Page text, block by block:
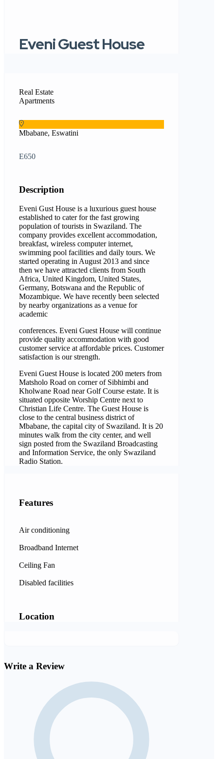
Eveni Guest House
Real Estate
Apartments
Mbabane, Eswatini
E650
Description
Eveni Gust House is a luxurious guest house
established to cater for the fast growing
population of tourists in Swaziland. The
company provides excellent accommodation,
breakfast, wireless computer internet,
swimming pool facilities and daily tours. We
started operating in August 2013 and since
then we have attracted clients from South
Africa, United Kingdom, United States,
Germany, Botswana and the Republic of
Mozambique. We have recently been selected
by nearby organizations as a venue for
academic
conferences. Eveni Guest House will continue
provide quality accommodation with good
customer service at affordable prices. Customer
satisfaction is our strength.
Eveni Guest House is located 200 meters from
Matsholo Road on corner of Sibhimbi and
Kholwane Road near Golf Course estate. It is
situated opposite Worship Centre next to
Christian Life Centre. The Guest House is
close to the central business district of
Mbabane, the capital city of Swaziland. It is 20
minutes walk from the city center, and well
sign posted from the Swaziland Broadcasting
and Information Service, the only Swaziland
Radio Station.
Features
Air conditioning
Broadband Internet
Ceiling Fan
Disabled facilities
Location
Write a Review